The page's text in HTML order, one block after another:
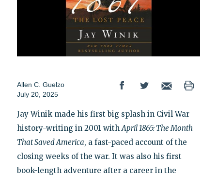
Allen C. Guelzo
July 20, 2025
Jay Winik made his first big splash in Civil War
history-writing in 2001 withApril 1865: The Month
That Saved America, a fast-paced account of the
closing weeks of the war. It was also his first
book-length adventure after a career in the